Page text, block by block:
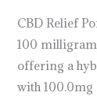
CBD Relief
100
offering a
with 100.0mg